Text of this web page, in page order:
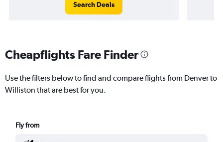
Search Deals
Cheapflights Fare Finder
Use the filters below to find and compare flights from Denver to
Williston that are best for you.
Fly from